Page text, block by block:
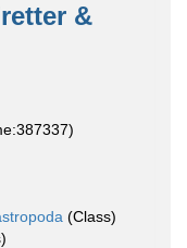
&
(Class)